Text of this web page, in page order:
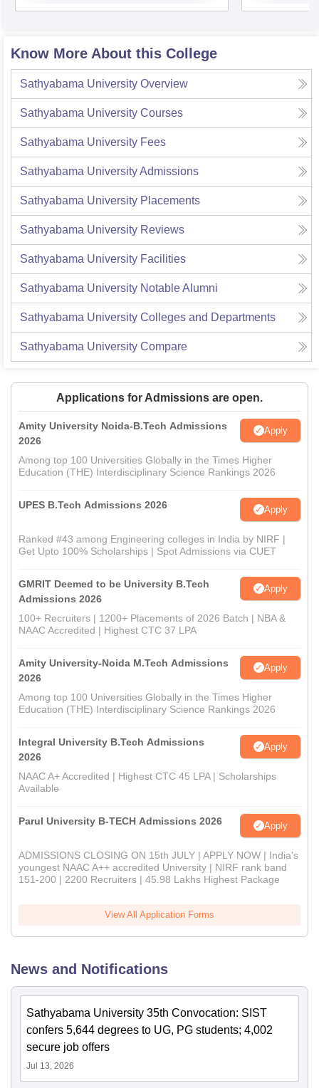
Know More About this College
Sathyabama University Overview
Sathyabama University Courses
Sathyabama University Fees
Sathyabama UniversityAdmissions
Sathyabama University Placements
Sathyabama University Reviews
Sathyabama University Facilities
Sathyabama University Notable Alumni
Sathyabama University Colleges and Departments
Sathyabama University Compare
Applications for Admissions are open.
Amity University Noida-B.Tech Admissions
2026
Apply
Among top 100 Universities Globally in the Times Higher
Education (THE) Interdisciplinary Science Rankings 2026
UPES B.Tech Admissions 2026 Apply
Ranked #43 among Engineering colleges in India by NIRF |
Get Upto 100% Scholarships | Spot Admissions via CUET
GMRIT Deemed to be University B.Tech
Admissions 2026
Apply
100+ Recruiters | 1200+ Placements of 2026 Batch | NBA &
NAAC Accredited | Highest CTC 37 LPA
Amity University-Noida M.Tech Admissions
2026
Apply
Among top 100 Universities Globally in the Times Higher
Education (THE) Interdisciplinary Science Rankings 2026
Integral University B.Tech Admissions
2026
Apply
NAAC A+ Accredited | Highest CTC 45 LPA | Scholarships
Available
Parul University B-TECH Admissions 2026 Apply
ADMISSIONS CLOSING ON 15th JULY | APPLY NOW | India's
youngest NAAC A++ accredited University | NIRF rank band
151-200 | 2200 Recruiters | 45.98 Lakhs Highest Package
View All Application Forms
News and Notifications
Sathyabama University 35th Convocation: SIST
confers 5,644 degrees to UG, PG students; 4,002
secure job offers
Jul 13, 2026